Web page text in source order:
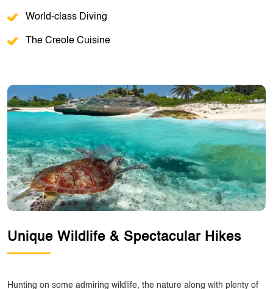
World-class Diving
The Creole Cuisine
Unique Wildlife & Spectacular Hikes
Hunting on some admiring wildlife, the nature along with plenty of